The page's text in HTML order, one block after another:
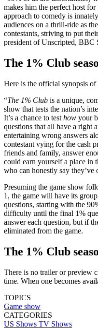
makes him the perfect host for
approach to comedy is
audiences on a thrill-ride as
contestants, striving to put
president of Unscripted, BBC
The 1% Club
Here is the official synopsis of
“The 1% Club is a unique,
show that tests the nation’s
It’s a chance to test how your
questions that all have a right
entertaining wrong answers
contestant vying for the cash
friends and family, answer
could earn yourself a place in
who can honestly say
Presuming the game show
1, the game will have its
questions, starting with the
difficulty until the final 1%
answer each question, but if
eliminated from the game.
The 1% Club
There is no trailer or preview
time. When one becomes
TOPICS
Game show
CATEGORIES
US Shows TV Shows